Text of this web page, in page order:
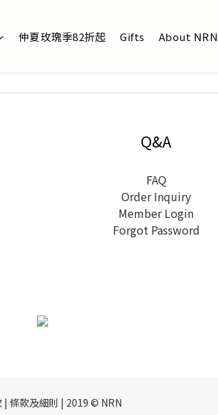
仲夏玫瑰季82折起 Gifts About NRN
Q&A
FAQ
Order Inquiry
Member Login
Forgot Password
| 條款及細則 | 2019 © NRN